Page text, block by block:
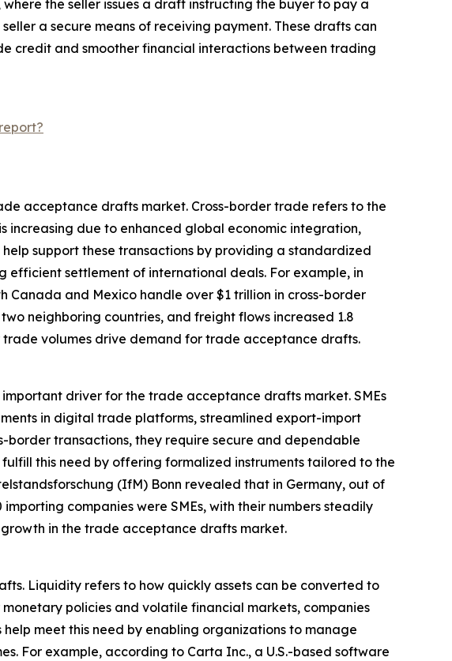
the seller issues a draft instructing the buyer to pay a
a secure means of receiving payment. These drafts can
credit and smoother financial interactions between trading
acceptance drafts market. Cross-border trade refers to the
increasing due to enhanced global economic integration,
support these transactions by providing a standardized
settlement of international deals. For example, in
Canada and Mexico handle over $1 trillion in cross-border
neighboring countries, and freight flows increased 1.8
trade volumes drive demand for trade acceptance drafts.
driver for the trade acceptance drafts market. SMEs
in digital trade platforms, streamlined export-import
border transactions, they require secure and dependable
this need by offering formalized instruments tailored to the
(IfM) Bonn revealed that in Germany, out of
companies were SMEs, with their numbers steadily
growth in the trade acceptance drafts market.
Liquidity refers to how quickly assets can be converted to
policies and volatile financial markets, companies
meet this need by enabling organizations to manage
For example, according to Carta Inc., a U.S.-based software